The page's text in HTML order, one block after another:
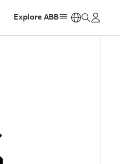
Explore ABB